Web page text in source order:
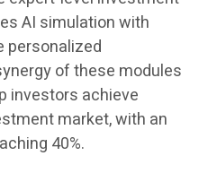
AI simulation with
personalized
of these modules
investors achieve
market, with an
40%.